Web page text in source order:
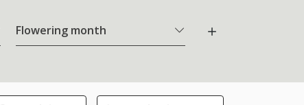
Flowering month